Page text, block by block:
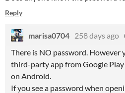
Reply
marisa0704 258 days ago
There is NO password. However
third-party app from Google
on Android.
If you see a password when